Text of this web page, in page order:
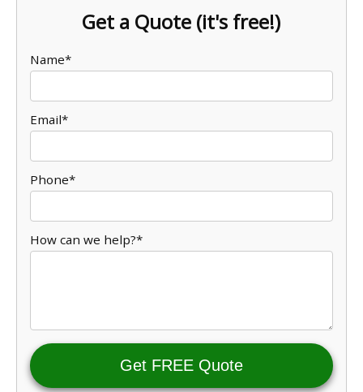
Get a Quote (it's free!)
Name*
Email*
Phone*
How can we help?*
Get FREE Quote